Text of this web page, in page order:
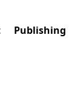
Publishing